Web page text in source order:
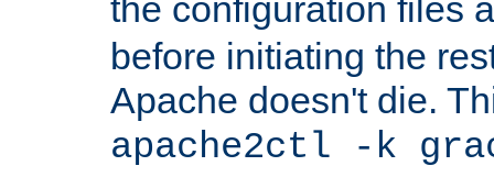
the configuration files
before initiating the
Apache doesn't die.
apache2ctl -k